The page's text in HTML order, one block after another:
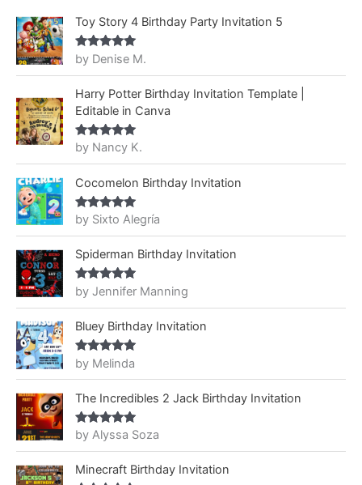
Toy Story 4 Birthday Party Invitation 5
Rated5out
of 5
by Denise M.
Harry Potter Birthday Invitation Template |
Editable in Canva
Rated5out
by Nancy K.
Cocomelon Birthday Invitation
Rated5out
of 5
by Sixto Alegría
Spiderman Birthday Invitation
Rated5out
of 5
by Jennifer Manning
Bluey Birthday Invitation
Rated5out
of 5
by Melinda
The Incredibles 2 Jack Birthday Invitation
Rated5out
of 5
by Alyssa Soza
Minecraft Birthday Invitation